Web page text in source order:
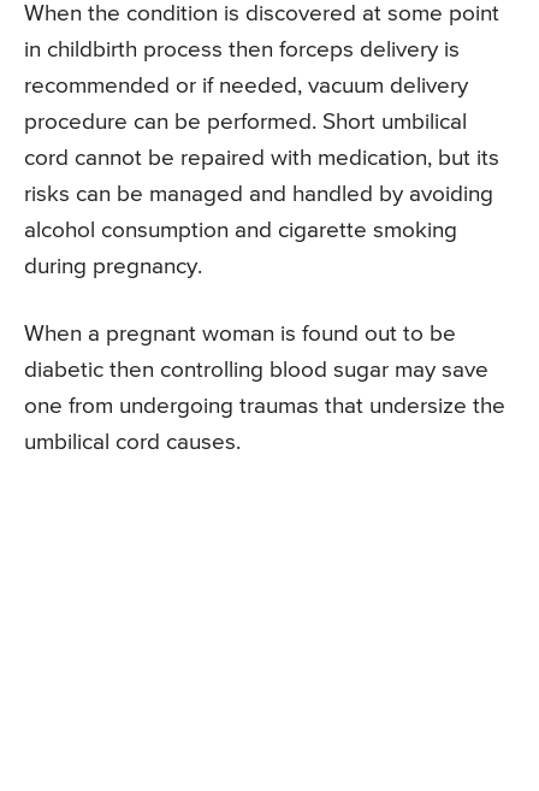
When the condition is discovered at some point
in childbirth process then forceps delivery is
recommended or if needed, vacuum delivery
procedure can be performed. Short umbilical
cord cannot be repaired with medication, but its
risks can be managed and handled by avoiding
alcohol consumption and cigarette smoking
during pregnancy.
When a pregnant woman is found out to be
diabetic then controlling blood sugar may save
one from undergoing traumas that undersize the
umbilical cord causes.